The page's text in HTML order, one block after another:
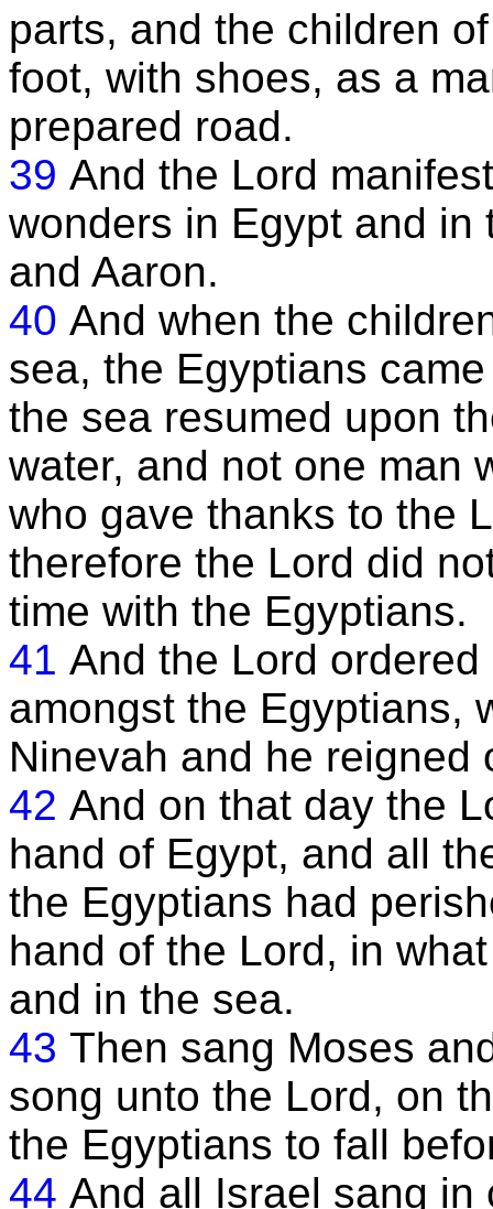
parts, and the children
foot, with shoes, as a
prepared road.
39 And the Lord
wonders in Egypt and
and Aaron.
40 And when the
sea, the Egyptians
the sea resumed upon
water, and not one man
who gave thanks to the
therefore the Lord did
time with the Egyptians.
41 And the Lord
amongst the Egyptians,
Ninevah and he reigned
42 And on that day the
hand of Egypt, and all
the Egyptians had
hand of the Lord, in
and in the sea.
43 Then sang Moses
song unto the Lord, on
the Egyptians to fall
44 And all Israel sang in